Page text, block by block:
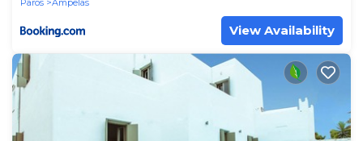
Paros
Ampelas
View Availability